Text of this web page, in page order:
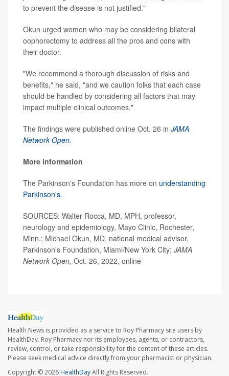
to prevent the disease is not justified."
Okun urged women who may be considering bilateral
oophorectomy to address all the pros and cons with
their doctor.
"We recommend a thorough discussion of risks and
benefits," he said, "and we caution folks that each case
should be handled by considering all factors that may
impact multiple clinical outcomes."
The findings were published online Oct. 26 in JAMA
Network Open.
More information
The Parkinson's Foundation has more on understanding
Parkinson's.
SOURCES: Walter Rocca, MD, MPH, professor,
neurology and epidemiology, Mayo Clinic, Rochester,
Minn.; Michael Okun, MD, national medical advisor,
Parkinson's Foundation, Miami/New York City; JAMA
Network Open, Oct. 26, 2022, online
Health News is provided as a service to Roy Pharmacy site users by
HealthDay. Roy Pharmacy nor its employees, agents, or contractors,
review, control, or take responsibility for the content of these articles.
Please seek medical advice directly from your pharmacist or physician.
Copyright © 2026HealthDayAll Rights Reserved.